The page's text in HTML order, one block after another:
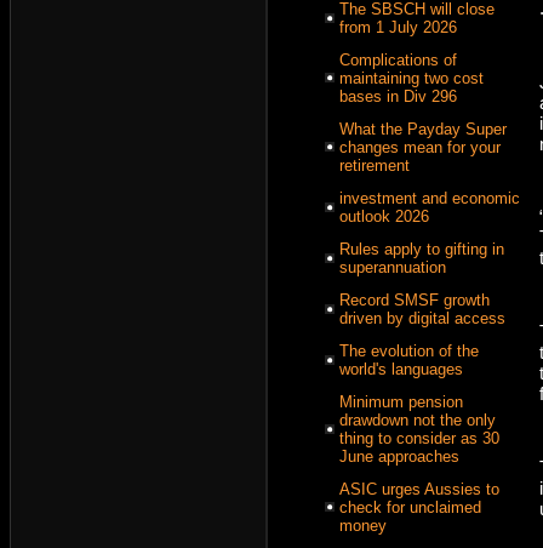
The SBSCH will close
from 1 July 2026
Complications of
maintaining two cost
bases in Div 296
What the Payday Super
changes mean for your
retirement
investment and economic
outlook 2026
Rules apply to gifting in
superannuation
Record SMSF growth
driven by digital access
The evolution of the
world's languages
Minimum pension
drawdown not the only
thing to consider as 30
June approaches
ASIC urges Aussies to
check for unclaimed
money
.